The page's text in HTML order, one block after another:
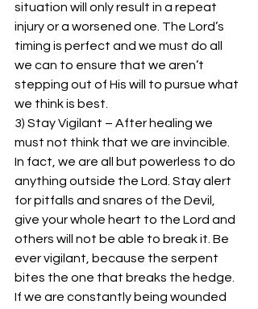
situation will only result in a repeat
injury or a worsened one. The Lord’s
timing is perfect and we must do all
we can to ensure that we aren’t
stepping out of His will to pursue what
we think is best.
3) Stay Vigilant – After healing we
must not think that we are invincible.
In fact, we are all but powerless to do
anything outside the Lord. Stay alert
for pitfalls and snares of the Devil,
give your whole heart to the Lord and
others will not be able to break it. Be
ever vigilant, because the serpent
bites the one that breaks the hedge.
If we are constantly being wounded